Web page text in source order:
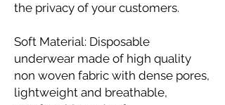
the privacy of your customers.
Soft Material: Disposable
underwear made of high quality
non woven fabric with dense pores,
lightweight and breathable,